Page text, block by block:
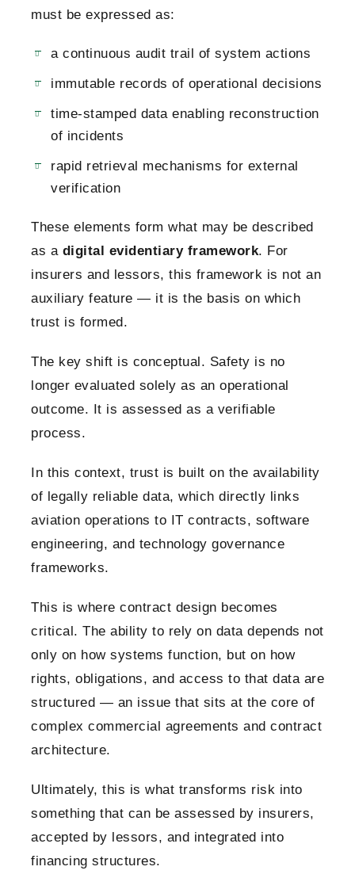
must be expressed as:
a continuous audit trail of system actions
immutable records of operational decisions
time-stamped data enabling reconstruction
of incidents
rapid retrieval mechanisms for external
verification
These elements form what may be described
as a digital evidentiary framework. For
insurers and lessors, this framework is not an
auxiliary feature — it is the basis on which
trust is formed.
The key shift is conceptual. Safety is no
longer evaluated solely as an operational
outcome. It is assessed as a verifiable
process.
In this context, trust is built on the availability
of legally reliable data, which directly links
aviation operations to IT contracts, software
engineering, and technology governance
frameworks.
This is where contract design becomes
critical. The ability to rely on data depends not
only on how systems function, but on how
rights, obligations, and access to that data are
structured — an issue that sits at the core of
complex commercial agreements and contract
architecture.
Ultimately, this is what transforms risk into
something that can be assessed by insurers,
accepted by lessors, and integrated into
financing structures.